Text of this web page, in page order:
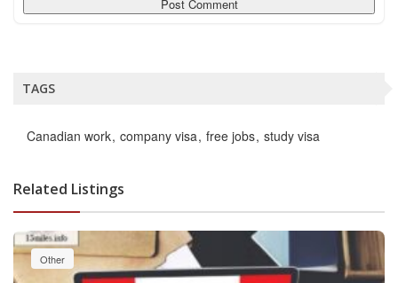
TAGS
Canadian work company visa free jobs study visa
Related Listings
Other